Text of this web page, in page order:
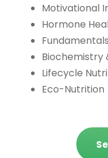
Motivational
Hormone
Biochemistry
Lifecycle
Eco-Nutrition